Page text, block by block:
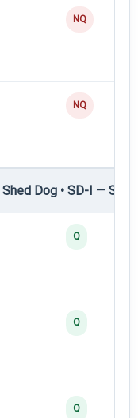
NQ
NQ
Dog • SD-I —
Q
Q
Q